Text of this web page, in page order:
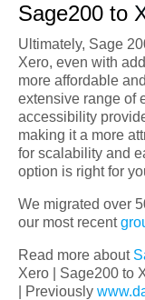
Sage200 to
Ultimately, Sage
Xero, even with
more affordable
extensive range of
accessibility
making it a more
for scalability and
option is right for
We migrated over
our most recent
Read more about
Xero | Sage200 to
| Previously